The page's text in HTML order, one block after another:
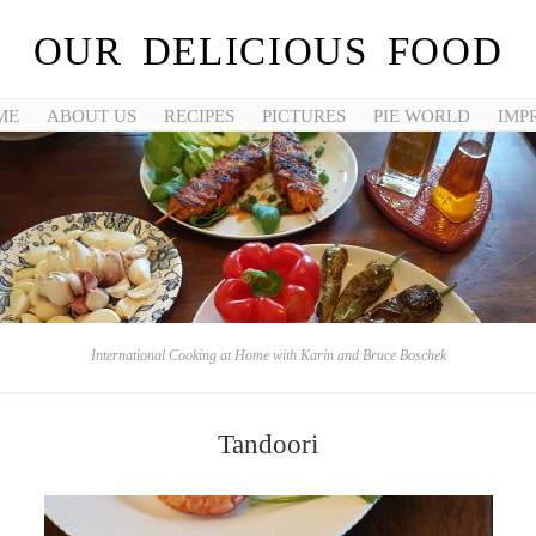
OUR DELICIOUS FOOD
ABOUT US RECIPES PICTURES PIE WORLD
International Cooking at Home with Karin and Bruce Boschek
Tandoori